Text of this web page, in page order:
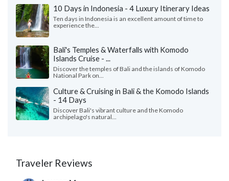
10 Days in Indonesia - 4 Luxury Itinerary Ideas
Ten days in Indonesia is an excellent amount of time to
experience the...
Bali's Temples & Waterfalls with Komodo
Islands Cruise - ...
Discover the temples of Bali and the islands of Komodo
National Park on...
Culture & Cruising in Bali & the Komodo Islands
- 14 Days
Discover Bali's vibrant culture and the Komodo
archipelago's natural...
Traveler Reviews